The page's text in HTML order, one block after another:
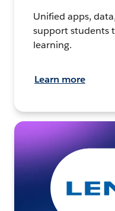
Unified apps,
support students
learning.
Learn more